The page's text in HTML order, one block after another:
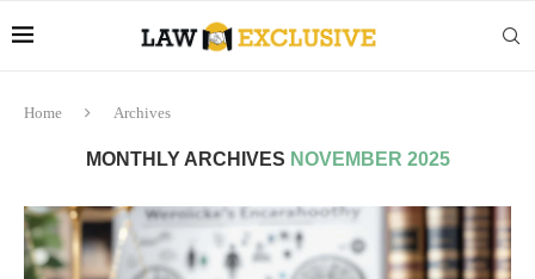
Home Archives
MONTHLY ARCHIVES NOVEMBER 2025